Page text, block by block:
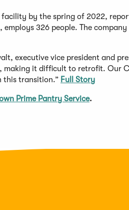
by the spring of 2022,
326 people. The
executive vice president and
making it difficult to retrofit. Our
this transition.” Full Story
Prime Pantry Service.